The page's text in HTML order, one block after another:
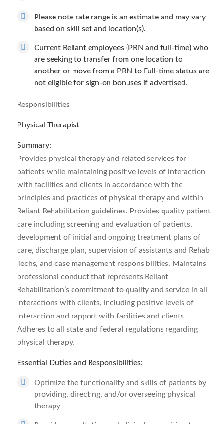
Please note rate range is an estimate and may vary
based on skill set and location(s).
Current Reliant employees (PRN and full-time) who
are seeking to transfer from one location to
another or move from a PRN to Full-time status are
not eligible for sign-on bonuses if advertised.
Responsibilities
Physical Therapist
Summary:
Provides physical therapy and related services for
patients while maintaining positive levels of interaction
with facilities and clients in accordance with the
principles and practices of physical therapy and within
Reliant Rehabilitation guidelines. Provides quality patient
care including screening and evaluation of patients,
development of initial and ongoing treatment plans of
care, discharge plan, supervision of assistants and Rehab
Techs, and case management responsibilities. Maintains
professional conduct that represents Reliant
Rehabilitation’s commitment to quality and service in all
interactions with clients, including positive levels of
interaction and rapport with facilities and clients.
Adheres to all state and federal regulations regarding
physical therapy.
Essential Duties and Responsibilities:
Optimize the functionality and skills of patients by
providing, directing, and/or overseeing physical
therapy